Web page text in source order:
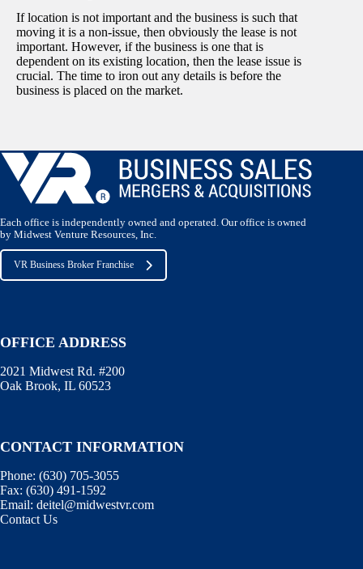
If location is not important and the business is such that
moving it is a non-issue, then obviously the lease is not
important. However, if the business is one that is
dependent on its existing location, then the lease issue is
crucial. The time to iron out any details is before the
business is placed on the market.
Each office is independently owned and operated. Our office is owned
by Midwest Venture Resources, Inc.
VR Business Broker Franchise
OFFICE ADDRESS
2021 Midwest Rd. #200
Oak Brook, IL 60523
CONTACT INFORMATION
Phone: (630) 705-3055
Fax: (630) 491-1592
Email: deitel@midwestvr.com
Contact Us